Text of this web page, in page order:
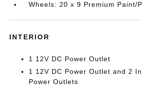
Wheels: 20 x 9 Premium Paint/
INTERIOR
1 12V DC Power Outlet
1 12V DC Power Outlet and 2
Power Outlets